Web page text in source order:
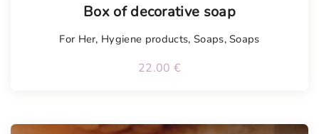
Box of decorative soap
For Her, Hygiene products, Soaps,Soaps
22.00 €